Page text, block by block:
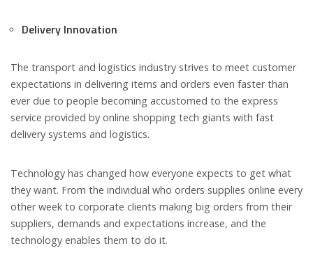
Delivery Innovation
The transport and logistics industry strives to meet customer
expectations in delivering items and orders even faster than
ever due to people becoming accustomed to the express
service provided by online shopping tech giants with fast
delivery systems and logistics.
Technology has changed how everyone expects to get what
they want. From the individual who orders supplies online every
other week to corporate clients making big orders from their
suppliers, demands and expectations increase, and the
technology enables them to do it.